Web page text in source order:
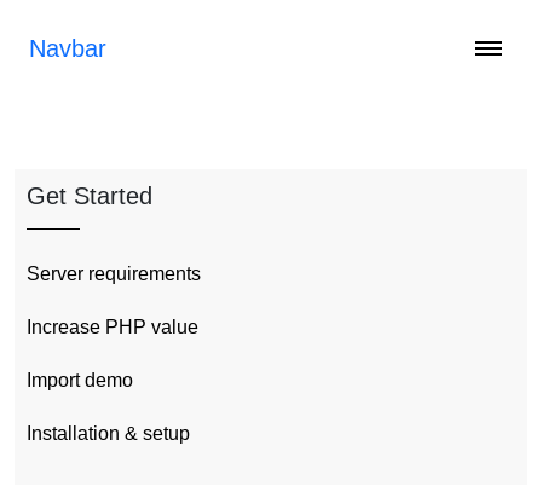
Navbar
Get Started
Server requirements
Increase PHP value
Import demo
Installation & setup